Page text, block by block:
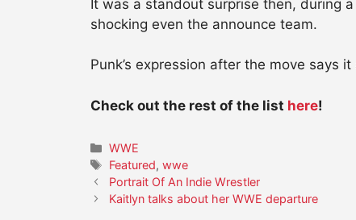
It was a standout surprise then, during
shocking even the announce team.
Punk’s expression after the move says
Check out the rest of the list here!
Categories
WWE
Tags
Featured,wwe
Portrait Of An Indie Wrestler
Kaitlyn talks about her WWE departure